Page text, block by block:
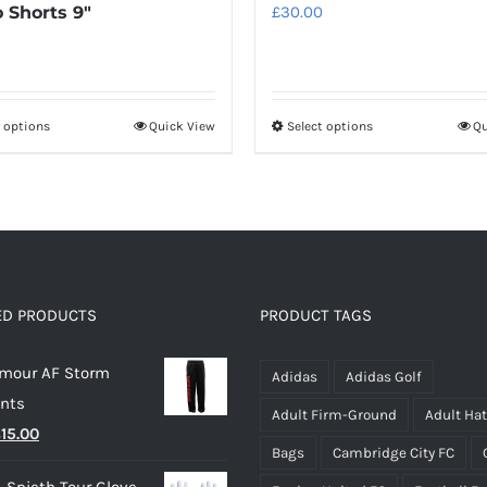
Shorts 9″
optionsThis
options
be
Quick View
£30.00
Select optionsThis
be
the
PRODUCTS
AF Storm
15.00Current
PRODUCT TAGS
Adidas Adidas Golf
Adult Firm-Ground Adult
Bags Cambridge City FC